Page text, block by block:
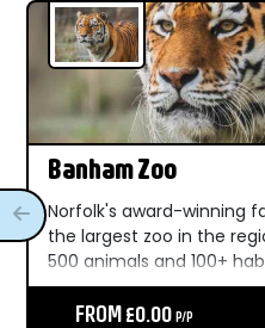
Banham Zoo
Norfolk's award-winning
the largest zoo in the
500 animals and 100+
areas, live shows, and
throughout the day....
FROM £0.00P/P